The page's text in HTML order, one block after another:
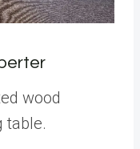
wood
table.